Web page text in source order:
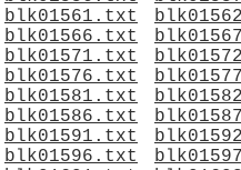
blk01561.txt
blk01566.txt
blk01571.txt
blk01576.txt
blk01581.txt
blk01586.txt
blk01591.txt
blk01596.txt